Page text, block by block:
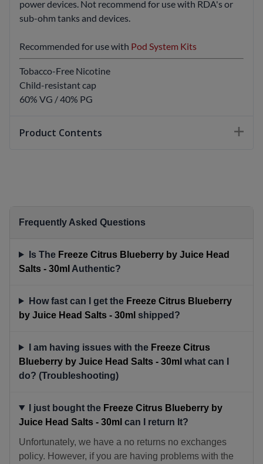
power devices. Not recommend for use with RDA's or
sub-ohm tanks and devices.
Recommended for use with Pod System Kits
Tobacco-Free Nicotine
Child-resistant cap
60% VG / 40% PG
Product Contents
Frequently Asked Questions
Is The Freeze Citrus Blueberry by Juice Head
Salts - 30ml Authentic?
How fast can I get the Freeze Citrus Blueberry
by Juice Head Salts - 30ml shipped?
I am having issues with the Freeze Citrus
Blueberry by Juice Head Salts - 30ml what can I
do? (Troubleshooting)
I just bought the Freeze Citrus Blueberry by
Juice Head Salts - 30ml can I return It?
Unfortunately, we have a no returns no exchanges
policy. However, if you are having problems with the